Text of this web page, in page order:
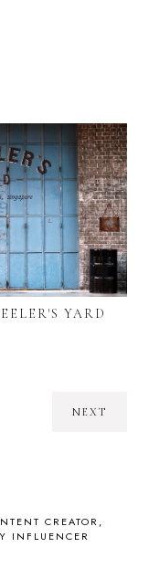
YARD
NEXT
CREATOR,
INFLUENCER